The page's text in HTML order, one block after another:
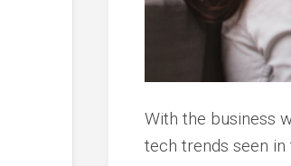
With the business
tech trends seen